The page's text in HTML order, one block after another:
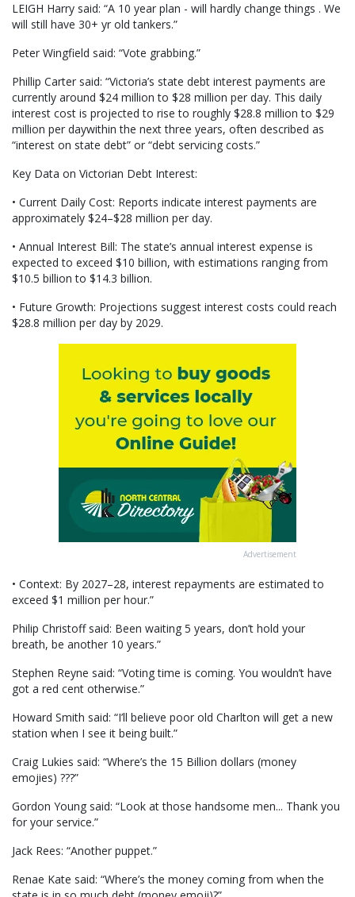
LEIGH Harry said: “A 10 year plan - will hardly change things . We
will still have 30+ yr old tankers.”
Peter Wingfield said: “Vote grabbing.”
Phillip Carter said: “Victoria’s state debt interest payments are
currently around $24 million to $28 million per day. This daily
interest cost is projected to rise to roughly $28.8 million to $29
million per daywithin the next three years, often described as
“interest on state debt” or “debt servicing costs.”
Key Data on Victorian Debt Interest:
• Current Daily Cost: Reports indicate interest payments are
approximately $24–$28 million per day.
• Annual Interest Bill: The state’s annual interest expense is
expected to exceed $10 billion, with estimations ranging from
$10.5 billion to $14.3 billion.
• Future Growth: Projections suggest interest costs could reach
$28.8 million per day by 2029.
Advertisement
• Context: By 2027–28, interest repayments are estimated to
exceed $1 million per hour.”
Philip Christoff said: Been waiting 5 years, don’t hold your
breath, be another 10 years.”
Stephen Reyne said: “Voting time is coming. You wouldn’t have
got a red cent otherwise.”
Howard Smith said: “I’ll believe poor old Charlton will get a new
station when I see it being built.”
Craig Lukies said: “Where’s the 15 Billion dollars (money
emojies) ???”
Gordon Young said: “Look at those handsome men... Thank you
for your service.”
Jack Rees: “Another puppet.”
Renae Kate said: “Where’s the money coming from when the